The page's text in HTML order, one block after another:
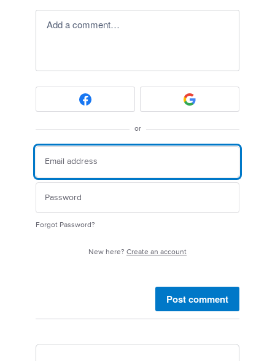
Add a comment…
or
Forgot Password?
New here? Create an account
Post comment